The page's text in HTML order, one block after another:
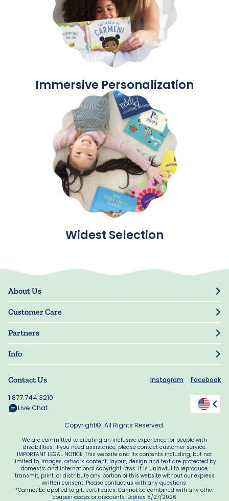
Immersive Personalization
Widest Selection
Contact Us Instagram Facebook
1.877.744.3210
Live Chat
About Us
Our Story
Blog
Press
Customer Care
Track Order
My Account
Manage My Information
Guarantee
Shipping Information
Rewards
Partners
Resellers
Manuscript Submissions
Info
Terms of Use
Supplier Code of Conduct
Accessibility
Copyright©. All Rights Reserved.
We are committed to creating an inclusive experience for people with
disabilities. If you need assistance, please contact customer service.
IMPORTANT LEGAL NOTICE: This website and its contents including, but not
limited to, images, artwork, content, layout, design and text are protected by
domestic and international copyright laws. It is unlawful to reproduce,
transmit, print, or distribute any portion of this website without our express
written consent. Please contact us with any questions.
*Cannot be applied to gift certificates. Cannot be combined with any other
coupon codes or discounts. Expires 8/27/2026